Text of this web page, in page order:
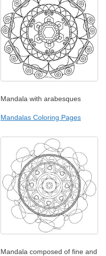
Mandala with arabesques
Mandalas Coloring Pages
Mandala composed of fine and